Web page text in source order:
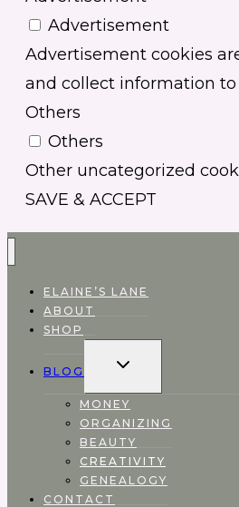
Advertisement
Advertisement cookies
and collect information
Others
Others
Other uncategorized
SAVE & ACCEPT
ELAINE’S LANE
ABOUT
SHOP
BLOG
EXPAND
MENU
MONEY
ORGANIZING
BEAUTY
CREATIVITY
GENEALOGY
CONTACT